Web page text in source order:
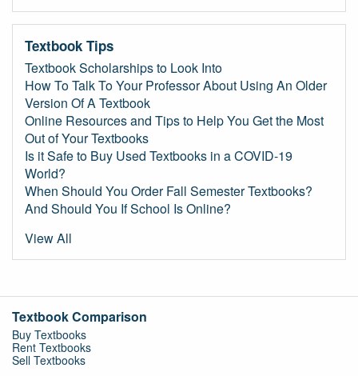
Textbook Tips
Textbook Scholarships to Look Into
How To Talk To Your Professor About Using An Older
Version Of A Textbook
Online Resources and Tips to Help You Get the Most
Out of Your Textbooks
Is it Safe to Buy Used Textbooks in a COVID-19
World?
When Should You Order Fall Semester Textbooks?
And Should You If School Is Online?
View All
Textbook Comparison
Buy Textbooks
Rent Textbooks
Sell Textbooks